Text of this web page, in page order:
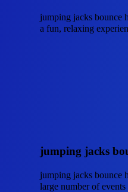
jumping jacks bounce
a fun, relaxing
jumping jacks
jumping jacks bounce
large number of